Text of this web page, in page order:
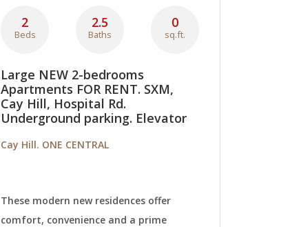
2
Beds
2.5
Baths
0
sq.ft.
Large NEW 2-bedrooms
Apartments FOR RENT. SXM,
Cay Hill, Hospital Rd.
Underground parking. Elevator
Cay Hill. ONE CENTRAL
These modern new residences offer
comfort, convenience and a prime